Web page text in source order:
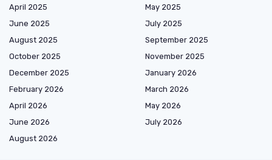
April 2025
May 2025
June 2025
July 2025
August 2025
September 2025
October 2025
November 2025
December 2025
January 2026
February 2026
March 2026
April 2026
May 2026
June 2026
July 2026
August 2026